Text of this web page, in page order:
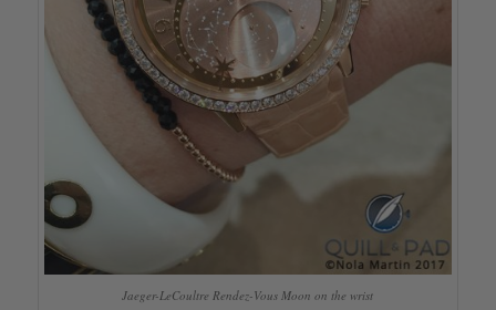
Jaeger-LeCoultre Rendez-Vous Moon on the wrist